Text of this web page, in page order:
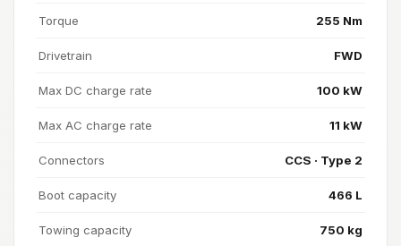
Torque 255 Nm
Drivetrain FWD
Max DC charge rate 100 kW
Max AC charge rate 11 kW
Connectors CCS · Type 2
Boot capacity 466 L
Towing capacity 750 kg